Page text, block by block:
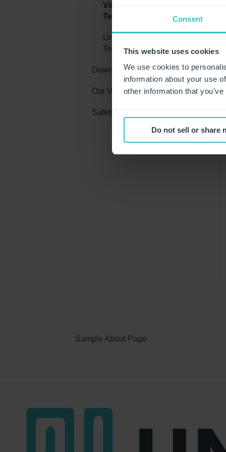
Consent
This website uses cookies
We use cookies to
information about your use
other information that
Do not sell or share
Vitality Moisturising
Technology
Unigloves Industrial Glove
Technologies
Downloads
Brochures
Guides
Our Videos
Industrial Glove Videos
Safety Education
Chemicals
Sample About Page